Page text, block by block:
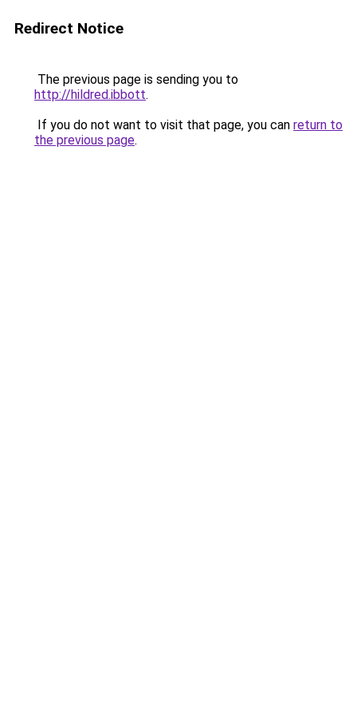
Redirect Notice
The previous page is sending you to
http://hildred.ibbott.
If you do not want to visit that page, you can return to
the previous page.